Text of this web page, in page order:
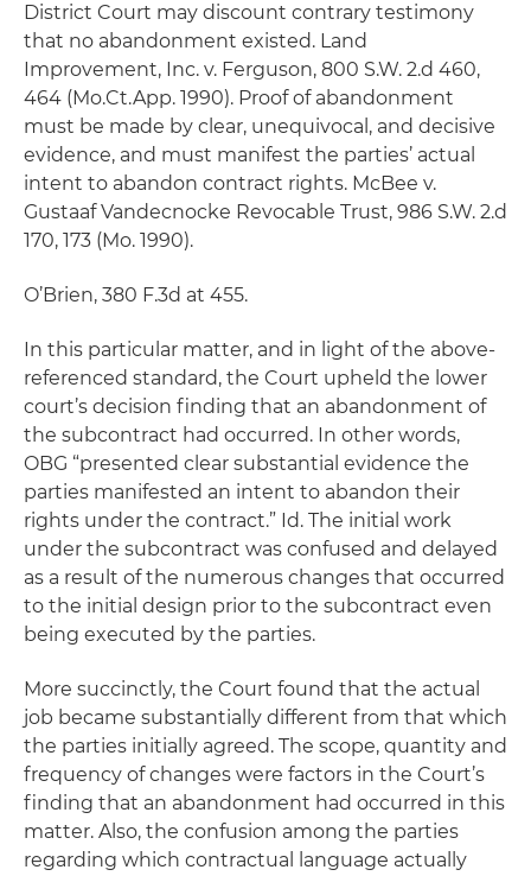
District Court may discount contrary testimony
that no abandonment existed. Land
Improvement, Inc. v. Ferguson, 800 S.W. 2.d 460,
464 (Mo.Ct.App. 1990). Proof of abandonment
must be made by clear, unequivocal, and decisive
evidence, and must manifest the parties’ actual
intent to abandon contract rights. McBee v.
Gustaaf Vandecnocke Revocable Trust, 986 S.W. 2.d
170, 173 (Mo. 1990).
O’Brien, 380 F.3d at 455.
In this particular matter, and in light of the above-
referenced standard, the Court upheld the lower
court’s decision finding that an abandonment of
the subcontract had occurred. In other words,
OBG “presented clear substantial evidence the
parties manifested an intent to abandon their
rights under the contract.” Id. The initial work
under the subcontract was confused and delayed
as a result of the numerous changes that occurred
to the initial design prior to the subcontract even
being executed by the parties.
More succinctly, the Court found that the actual
job became substantially different from that which
the parties initially agreed. The scope, quantity and
frequency of changes were factors in the Court’s
finding that an abandonment had occurred in this
matter. Also, the confusion among the parties
regarding which contractual language actually